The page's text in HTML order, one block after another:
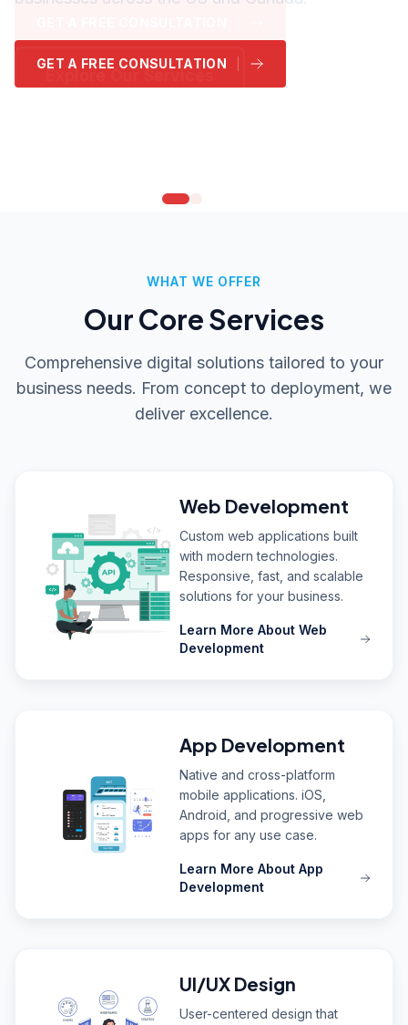
GET A FREE CONSULTATION
Explore Our Services
Explore Our Services
Explore Our Services
GET A FREE CONSULTATION
GET A FREE CONSULTATION
WHAT WE OFFER
Our Core Services
Comprehensive digital solutions tailored to your
business needs. From concept to deployment, we
deliver excellence.
Web Development
Custom web applications built
with modern technologies.
Responsive, fast, and scalable
solutions for your business.
Learn More About Web
Development
App Development
Native and cross-platform
mobile applications. iOS,
Android, and progressive web
apps for any use case.
Learn More About App
Development
UI/UX Design
User-centered design that